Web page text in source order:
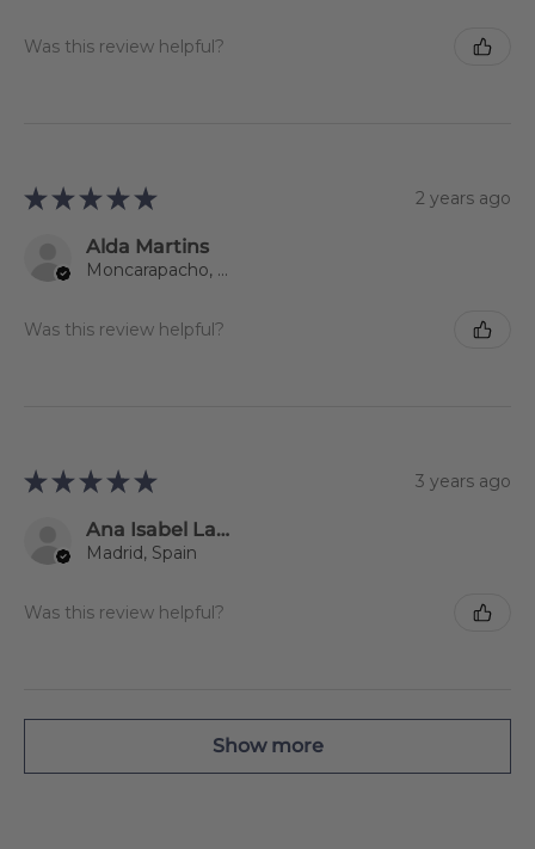
Was this review helpful?
★ ★ ★ ★ ★ 2 years ago
Alda Martins
Moncarapacho, 08
Was this review helpful?
★ ★ ★ ★ ★ 3 years ago
Ana Isabel Lago Jiménez
Madrid, Spain
Was this review helpful?
Show more